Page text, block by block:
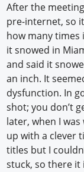
After the
pre-internet, so
how many
it snowed in
and said it
an inch. It
dysfunction. In
shot; you don’t
later, when I
up with a clever
titles but I
stuck, so there it